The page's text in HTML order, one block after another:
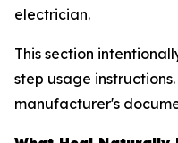
electrician.
This section
step usage
manufacturer's